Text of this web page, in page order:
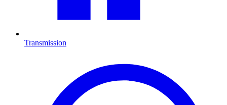
Transmission